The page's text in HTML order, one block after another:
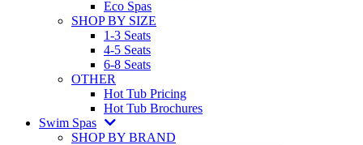
Eco Spas
SHOP BY SIZE
1-3 Seats
4-5 Seats
6-8 Seats
OTHER
Hot Tub Pricing
Hot Tub Brochures
Swim Spas
SHOP BY BRAND